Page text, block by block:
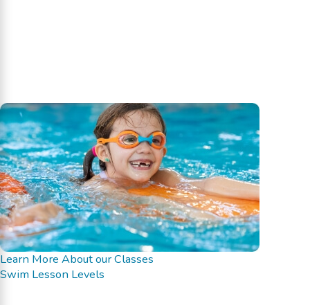
Learn More About our Classes
Swim Lesson Levels